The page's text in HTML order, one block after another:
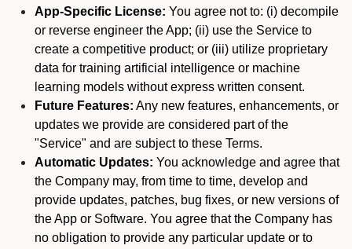
App-Specific License: You agree not to: (i) decompile
or reverse engineer the App; (ii) use the Service to
create a competitive product; or (iii) utilize proprietary
data for training artificial intelligence or machine
learning models without express written consent.
Future Features: Any new features, enhancements, or
updates we provide are considered part of the
"Service" and are subject to these Terms.
Automatic Updates: You acknowledge and agree that
the Company may, from time to time, develop and
provide updates, patches, bug fixes, or new versions of
the App or Software. You agree that the Company has
no obligation to provide any particular update or to